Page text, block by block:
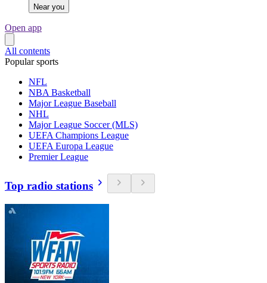
Near you
Open app
All contents
Popular sports
NFL
NBA Basketball
Major League Baseball
NHL
Major League Soccer (MLS)
UEFA Champions League
UEFA Europa League
Premier League
Top radio stations